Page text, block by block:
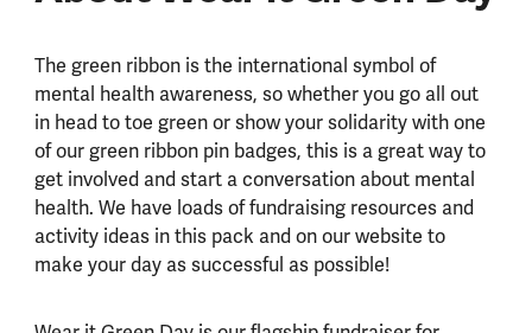
The green ribbon is the international symbol of
mental health awareness, so whether you go all out
in head to toe green or show your solidarity with one
of our green ribbon pin badges, this is a great way to
get involved and start a conversation about mental
health. We have loads of fundraising resources and
activity ideas in this pack and on our website to
make your day as successful as possible!